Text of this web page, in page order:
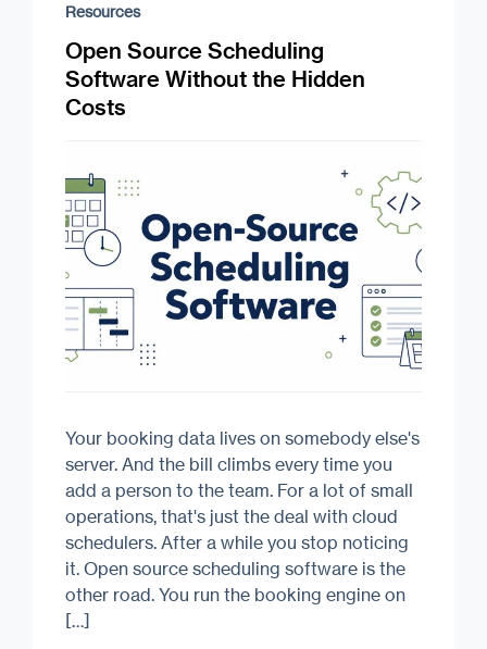
Resources
Open Source Scheduling
Software Without the Hidden
Costs
Your booking data lives on somebody else's
server. And the bill climbs every time you
add a person to the team. For a lot of small
operations, that's just the deal with cloud
schedulers. After a while you stop noticing
it. Open source scheduling software is the
other road. You run the booking engine on
[…]